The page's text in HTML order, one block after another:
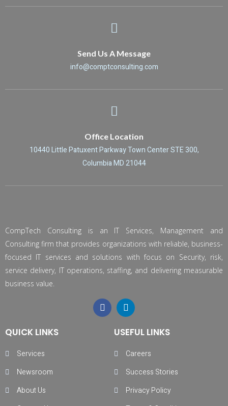
Send Us A Message
info@comptconsulting.com
Office Location
10440 Little Patuxent Parkway Town Center STE 300,
Columbia MD 21044
CompTech Consulting is an IT Services, Management and
Consulting firm that provides organizations with reliable, business-
focused IT services and solutions with focus on Security, risk,
service delivery, IT operations, staffing, and delivering measurable
business value.
QUICK LINKS
Services
Newsroom
About Us
USEFUL LINKS
Careers
Success Stories
Privacy Policy